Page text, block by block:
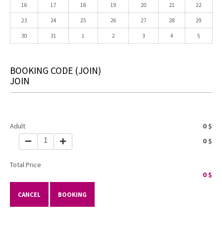
16 17 18 19 20 21 22
23 24 25 26 27 28 29
30 31 1 2 3 4 5
BOOKING CODE (JOIN)
JOIN
Adult 0 $
1 0 $
Total Price
0$
CANCEL BOOKING